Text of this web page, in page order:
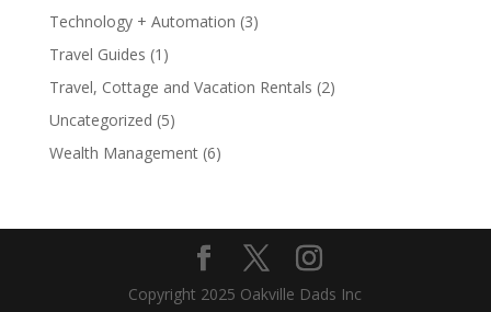
Technology + Automation (3)
Travel Guides (1)
Travel, Cottage and Vacation Rentals (2)
Uncategorized (5)
Wealth Management(6)
Copyright 2025 Oakville Dads Inc